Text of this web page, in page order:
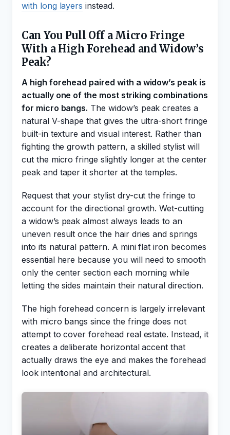
with long layers instead.
Can You Pull Off a Micro Fringe
With a High Forehead and Widow’s
Peak?
A high forehead paired with a widow’s peak is
actually one of the most striking combinations
for micro bangs. The widow’s peak creates a
natural V-shape that gives the ultra-short fringe
built-in texture and visual interest. Rather than
fighting the growth pattern, a skilled stylist will
cut the micro fringe slightly longer at the center
peak and taper it shorter at the temples.
Request that your stylist dry-cut the fringe to
account for the directional growth. Wet-cutting
a widow’s peak almost always leads to an
uneven result once the hair dries and springs
into its natural pattern. A mini flat iron becomes
essential here because you will need to smooth
only the center section each morning while
letting the sides maintain their natural direction.
The high forehead concern is largely irrelevant
with micro bangs since the fringe does not
attempt to cover forehead real estate. Instead, it
creates a deliberate horizontal accent that
actually draws the eye and makes the forehead
look intentional and architectural.